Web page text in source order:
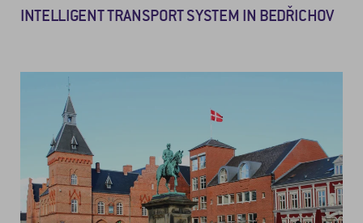
INTELLIGENT TRANSPORT SYSTEM IN BEDŘICHOV